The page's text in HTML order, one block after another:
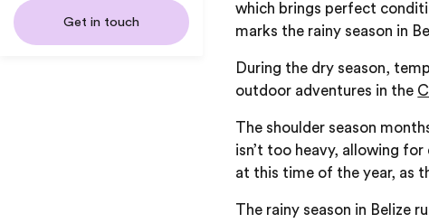
Get in touch
which brings perfect
marks the rainy season in
During the dry season,
outdoor adventures in the
The shoulder season
isn’t too heavy, allowing
at this time of the year, as
The rainy season in Belize